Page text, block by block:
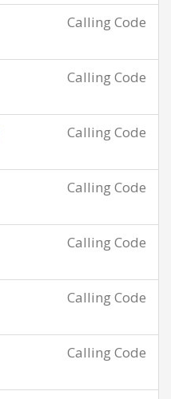
Calling Code
Calling Code
Calling Code
Calling Code
Calling Code
Calling Code
Calling Code